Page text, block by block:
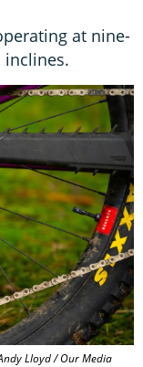
at nine-
Lloyd / Our Media